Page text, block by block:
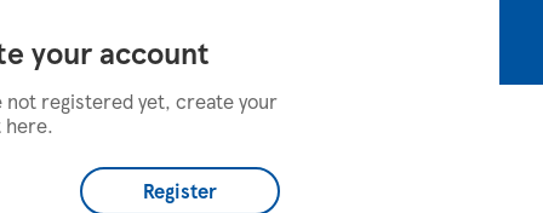
your account
not registered yet, create your
here.
Register